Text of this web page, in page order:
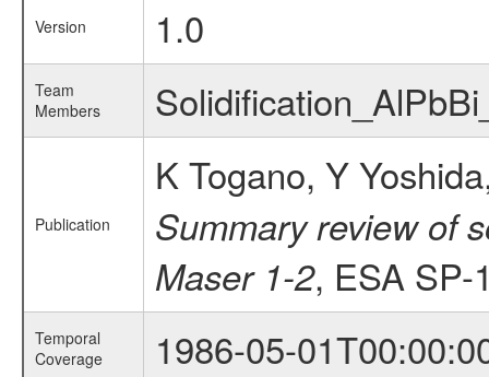
Version 1.0
Team
Members
Publication
K Togano, Y
Summary review of
Maser 1-2, ESA SP-
Temporal
Coverage
1986-05-